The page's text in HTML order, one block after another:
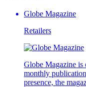
Globe Magazine
Retailers
Globe Magazine is
monthly
presence, the